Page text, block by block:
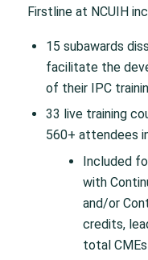
Firstline at NCUIH
15 subawards
facilitate the
of their IPC
33 live training
560+ attendees
Included
with
and/or
credits,
total